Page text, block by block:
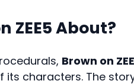
ZEE5 About?
Brown on
its characters. The